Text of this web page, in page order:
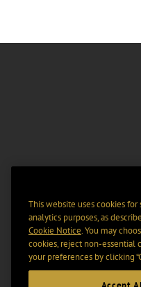
This website uses cookies
analytics purposes, as
Cookie Notice. You may
cookies, reject non-essential
your preferences by clicking